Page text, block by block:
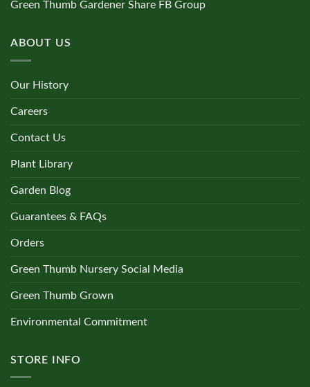
Green Thumb Gardener Share FB Group
ABOUT US
Our History
Careers
Contact Us
Plant Library
Garden Blog
Guarantees & FAQs
Orders
Green Thumb Nursery Social Media
Green Thumb Grown
Environmental Commitment
STORE INFO